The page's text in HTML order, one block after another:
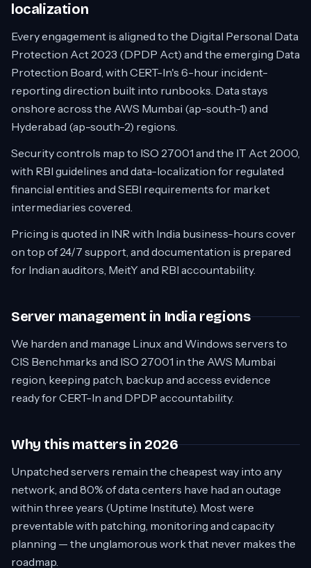
localization
Every engagement is aligned to the Digital Personal Data
Protection Act 2023 (DPDP Act) and the emerging Data
Protection Board, with CERT-In's 6-hour incident-
reporting direction built into runbooks. Data stays
onshore across the AWS Mumbai (ap-south-1) and
Hyderabad (ap-south-2) regions.
Security controls map to ISO 27001 and the IT Act 2000,
with RBI guidelines and data-localization for regulated
financial entities and SEBI requirements for market
intermediaries covered.
Pricing is quoted in INR with India business-hours cover
on top of 24/7 support, and documentation is prepared
for Indian auditors, MeitY and RBI accountability.
Server management in India regions
We harden and manage Linux and Windows servers to
CIS Benchmarks and ISO 27001 in the AWS Mumbai
region, keeping patch, backup and access evidence
ready for CERT-In and DPDP accountability.
Why this matters in 2026
Unpatched servers remain the cheapest way into any
network, and 80% of data centers have had an outage
within three years (Uptime Institute). Most were
preventable with patching, monitoring and capacity
planning — the unglamorous work that never makes the
roadmap.